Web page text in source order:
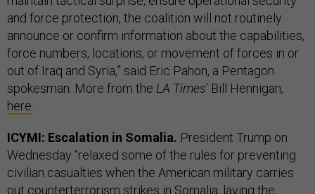
and force protection, the coalition will not routinely
announce or confirm information about the capabilities,
force numbers, locations, or movement of forces in or
out of Iraq and Syria,” said Eric Pahon, a Pentagon
spokesman. More from the LA Times’ Bill Hennigan,
here
ICYMI: Escalation in Somalia. President Trump on
Wednesday “relaxed some of the rules for preventing
civilian casualties when the American military carries
out counterterrorism strikes in Somalia, laying the